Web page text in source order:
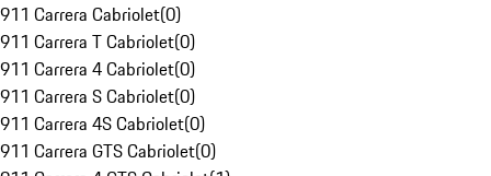
911 Carrera Cabriolet(0)
911 Carrera T Cabriolet(0)
911 Carrera 4 Cabriolet(0)
911 Carrera S Cabriolet(0)
911 Carrera 4S Cabriolet(0)
911 Carrera GTS Cabriolet(0)